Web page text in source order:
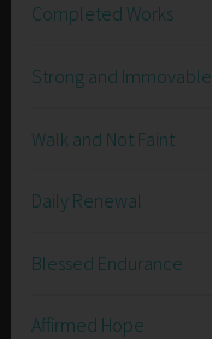
Completed Works
Strong and Immovable
Walk and Not Faint
Daily Renewal
Blessed Endurance
Affirmed Hope